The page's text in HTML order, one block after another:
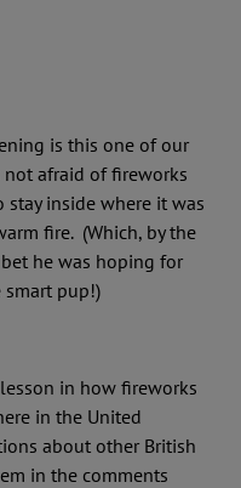
is this one of our
not afraid of fireworks
inside where it was
fire. (Which, by the
he was hoping for
smart pup!)
in how fireworks
in the United
about other British
in the comments